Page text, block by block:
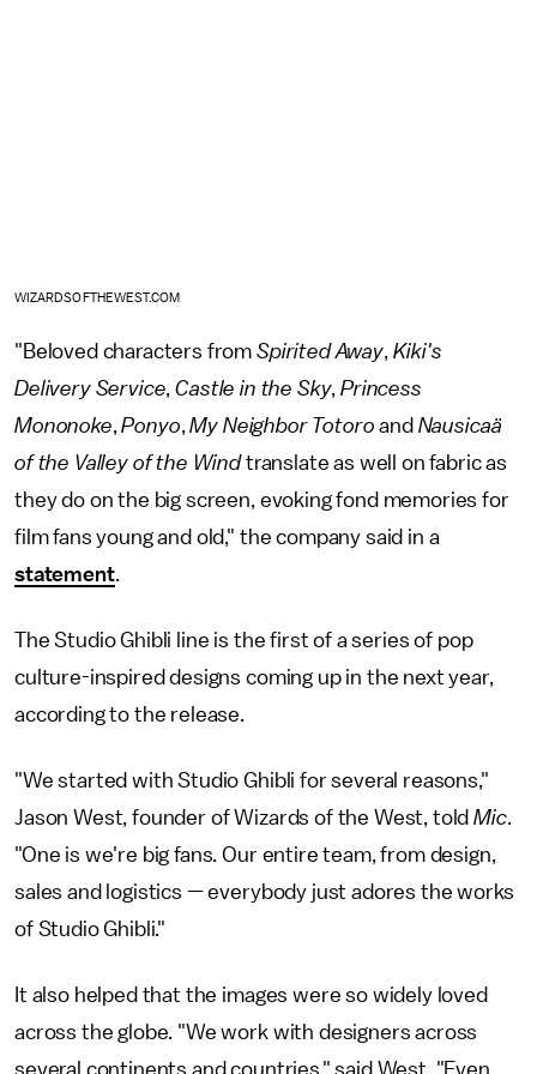
WIZARDSOFTHEWEST.COM
"Beloved characters from Spirited Away, Kiki's
Delivery Service,Castle in the Sky,Princess
Mononoke,Ponyo,My Neighbor Totoro and Nausicaä
of the Valley of the Windtranslate as well on fabric as
they do on the big screen, evoking fond memories for
film fans young and old," the company said in a
statement.
The Studio Ghibli line is the first of a series of pop
culture-inspired designs coming up in the next year,
according to the release.
"We started with Studio Ghibli for several reasons,"
Jason West, founder of Wizards of the West, toldMic.
"One is we're big fans. Our entire team, from design,
sales and logistics — everybody just adores the works
of Studio Ghibli."
It also helped that the images were so widely loved
across the globe. "We work with designers across
several continents and countries," said West. "Even